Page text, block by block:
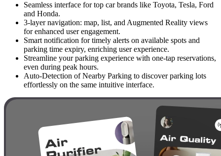
Seamless interface for top car brands like Toyota, Tesla, Ford
and Honda.
3-layer navigation: map, list, and Augmented Reality views
for enhanced user engagement.
Smart notification for timely alerts on available spots and
parking time expiry, enriching user experience.
Streamline your parking experience with one-tap reservations,
even during peak hours.
Auto-Detection of Nearby Parking to discover parking lots
effortlessly on the same intuitive interface.